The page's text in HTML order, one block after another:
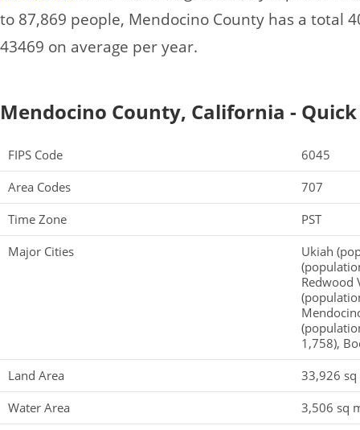
to 87,869 people, Mendocino County has a total
43469 on average per year.
Mendocino County, California - Quick
FIPS Code
6045
Area Codes
707
Time Zone
PST
Major Cities
Ukiah
Redwood
1,758),
Land Area
33,926
Water Area
3,506 sq